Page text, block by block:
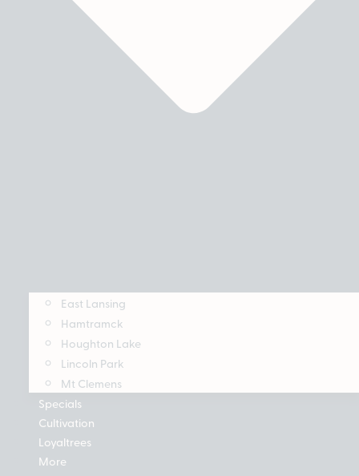
East Lansing
Hamtramck
Houghton Lake
Lincoln Park
Mt Clemens
Specials
Cultivation
Loyaltrees
More